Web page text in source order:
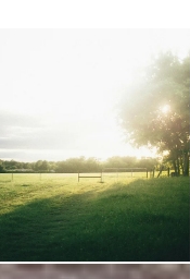
for sound financial
a checkbook,
monthly bills become
who has managed
losing this